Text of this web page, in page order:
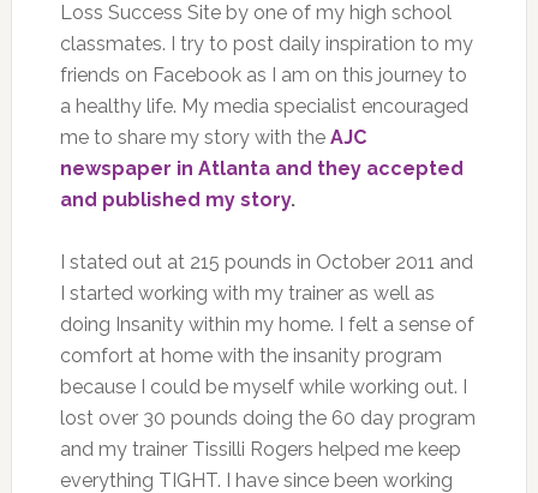
Loss Success Site by one of my high school
classmates. I try to post daily inspiration to my
friends on Facebook as I am on this journey to
a healthy life. My media specialist encouraged
me to share my story with the AJC
newspaper in Atlanta and they accepted
and published my story.
I stated out at 215 pounds in October 2011 and
I started working with my trainer as well as
doing Insanity within my home. I felt a sense of
comfort at home with the insanity program
because I could be myself while working out. I
lost over 30 pounds doing the 60 day program
and my trainer Tissilli Rogers helped me keep
everything TIGHT. I have since been working